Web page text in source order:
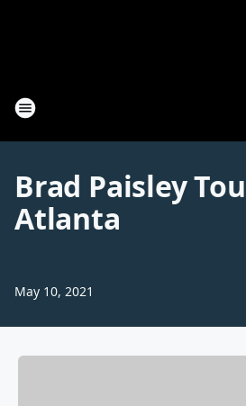
Brad Paisley
Atlanta
May 10, 2021